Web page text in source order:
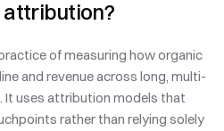
attribution?
of measuring how organic
and revenue across long, multi-
It uses attribution models that
rather than relying solely